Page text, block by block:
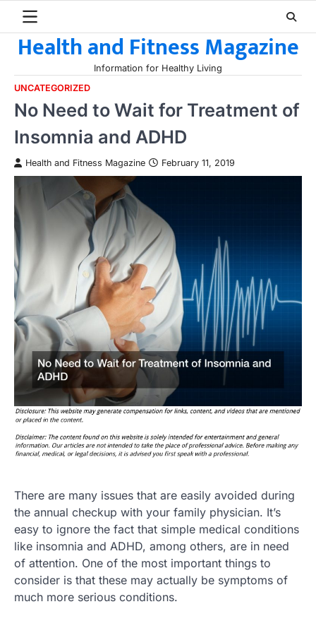
contentHealth and Fitness Magazine
Information for Healthy Living
UNCATEGORIZED
No Need to Wait for Treatment of
Insomnia and ADHD
Health and Fitness Magazine February 11, 2019
There are many issues that are easily avoided during
the annual checkup with your family physician. It’s
easy to ignore the fact that simple medical conditions
like insomnia and ADHD, among others, are in need
of attention. One of the most important things to
consider is that these may actually be symptoms of
much more serious conditions.